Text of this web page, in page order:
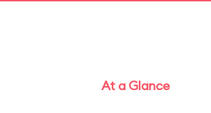
At a Glance